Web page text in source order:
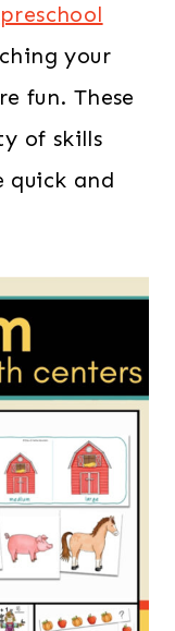
your
fun. These
of skills
quick and